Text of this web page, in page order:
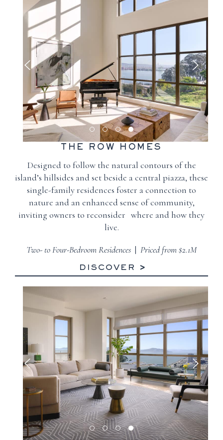
THE ROW HOMES
Designed to follow the natural contours of the
island’s hillsides and set beside a central piazza, these
single-family residences foster a connection to
nature and an enhanced sense of community,
inviting owners to reconsider where and how they
live.
Two- to Four-Bedroom Residences | Priced from $2.1M
DISCOVER